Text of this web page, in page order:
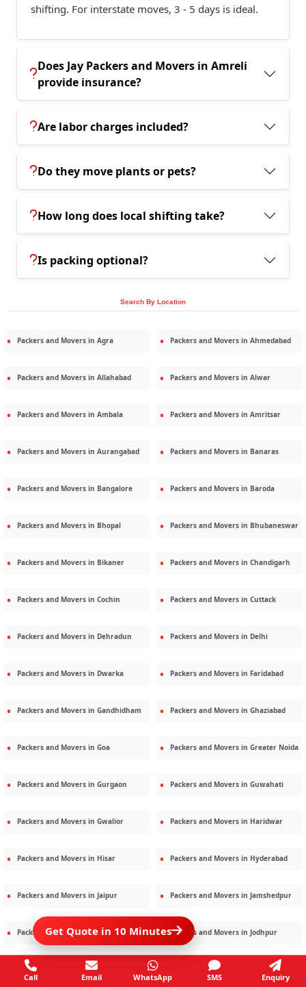
shifting. For interstate moves, 3 - 5 days is ideal.
Does Jay Packers and Movers in Amreli
provide insurance?
Are labor charges included?
Do they move plants or pets?
How long does local shifting take?
Is packing optional?
Search By Location
Packers and Movers in Agra Packers and Movers in Ahmedabad
Packers and Movers in Allahabad Packers and Movers in Alwar
Packers and Movers in Ambala Packers and Movers in Amritsar
Packers and Movers in Aurangabad Packers and Movers in Banaras
Packers and Movers in Bangalore Packers and Movers in Baroda
Packers and Movers in Bhopal Packers and Movers in Bhubaneswar
Packers and Movers in Bikaner Packers and Movers in Chandigarh
Packers and Movers in Cochin Packers and Movers in Cuttack
Packers and Movers in Dehradun Packers and Movers in Delhi
Packers and Movers in Dwarka Packers and Movers in Faridabad
Packers and Movers in Gandhidham Packers and Movers in Ghaziabad
Packers and Movers in Goa Packers and Movers in Greater Noida
Packers and Movers in Gurgaon Packers and Movers in Guwahati
Packers and Movers in Gwalior Packers and Movers in Haridwar
Packers and Movers in Hisar Packers and Movers in Hyderabad
Packers and Movers in Jaipur Packers and Movers in Jamshedpur
Packers and Movers inJamnagar Packers and Movers in Jodhpur
Packers and Movers inKalighat Packers and Movers in Kolkata
Get Quote in 10 Minutes
Call Email WhatsApp SMS Enquiry